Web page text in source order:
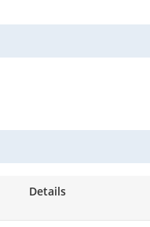
Details